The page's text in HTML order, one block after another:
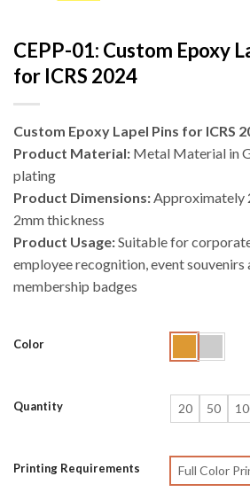
CEPP-01: Custom Epoxy
for ICRS 2024
Custom Epoxy Lapel Pins for ICRS
Product Material: Metal Material in
plating
Product Dimensions:Approximately
2mm thickness
Product Usage:Suitable for
employee recognition, event souvenirs
membership badges
Color
Quantity 20 50
Printing Requirements Full Color